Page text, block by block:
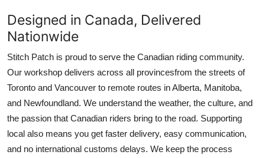
Designed in Canada, Delivered
Nationwide
Stitch Patch is proud to serve the Canadian riding community.
Our workshop delivers across all provincesfrom the streets of
Toronto and Vancouver to remote routes in Alberta, Manitoba,
and Newfoundland. We understand the weather, the culture, and
the passion that Canadian riders bring to the road. Supporting
local also means you get faster delivery, easy communication,
and no international customs delays. We keep the process